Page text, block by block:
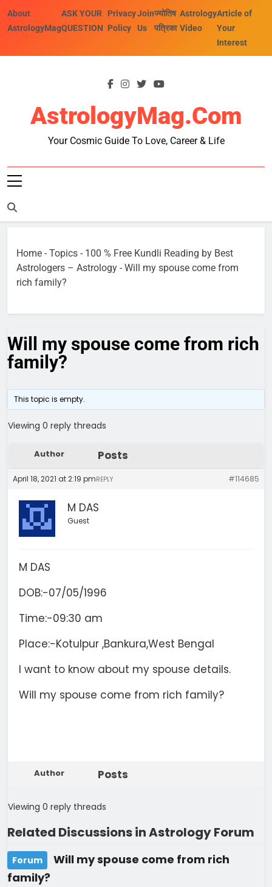
About
AstrologyMag
ASK YOUR
QUESTION
Privacy
Policy
Join
Us
ज्योतिष
पत्रिका
Astrology
Video
Article of
Your
Interest
AstrologyMag.com
Your Cosmic Guide To Love, Career & Life
Home - Topics - 100 % Free Kundli Reading by Best
Astrologers – Astrology - Will my spouse come from
rich family?
Will my spouse come from rich
family?
This topic is empty.
Viewing 0 reply threads
Author Posts
April 18, 2021 at 2:19 pm #114685
REPLY
M DAS
Guest
M DAS
DOB:-07/05/1996
Time:-09:30 am
Place:-Kotulpur ,Bankura,West Bengal
I want to know about my spouse details.
Will my spouse come from rich family?
Author Posts
Viewing 0 reply threads
Related Discussions in Astrology Forum
Forum
Will my spouse come from rich
family?